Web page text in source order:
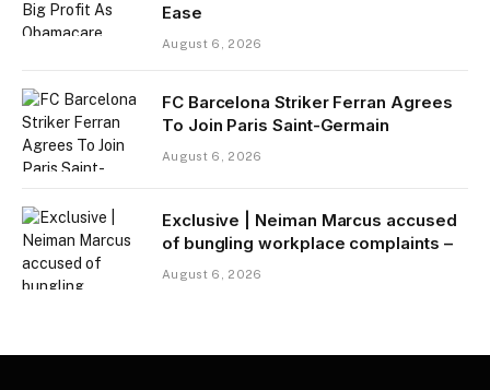
Ease
August 6, 2026
FC Barcelona Striker Ferran Agrees
To Join Paris Saint-Germain
August 6, 2026
Exclusive | Neiman Marcus accused
of bungling workplace complaints –
August 6, 2026